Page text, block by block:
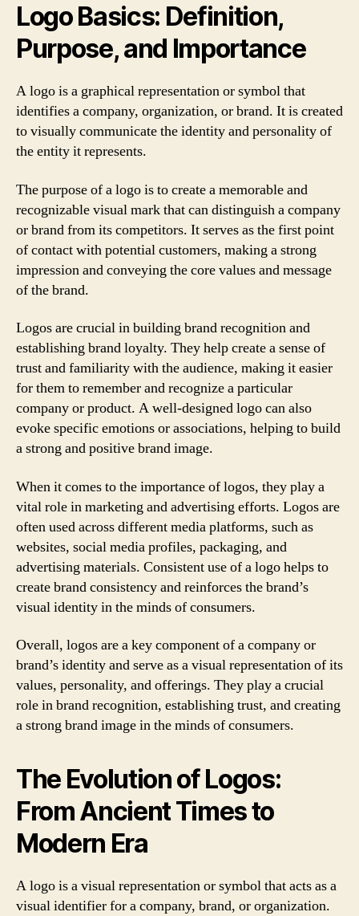
Logo Basics: Definition,
Purpose, and Importance
A logo is a graphical representation or symbol that
identifies a company, organization, or brand. It is created
to visually communicate the identity and personality of
the entity it represents.
The purpose of a logo is to create a memorable and
recognizable visual mark that can distinguish a company
or brand from its competitors. It serves as the first point
of contact with potential customers, making a strong
impression and conveying the core values and message
of the brand.
Logos are crucial in building brand recognition and
establishing brand loyalty. They help create a sense of
trust and familiarity with the audience, making it easier
for them to remember and recognize a particular
company or product. A well-designed logo can also
evoke specific emotions or associations, helping to build
a strong and positive brand image.
When it comes to the importance of logos, they play a
vital role in marketing and advertising efforts. Logos are
often used across different media platforms, such as
websites, social media profiles, packaging, and
advertising materials. Consistent use of a logo helps to
create brand consistency and reinforces the brand’s
visual identity in the minds of consumers.
Overall, logos are a key component of a company or
brand’s identity and serve as a visual representation of its
values, personality, and offerings. They play a crucial
role in brand recognition, establishing trust, and creating
a strong brand image in the minds of consumers.
The Evolution of Logos:
From Ancient Times to
Modern Era
A logo is a visual representation or symbol that acts as a
visual identifier for a company, brand, or organization.